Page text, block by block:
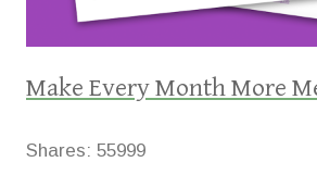
Make Every Month More
Shares: 55999